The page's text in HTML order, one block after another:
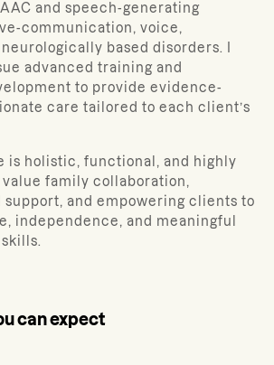
and speech-generating
communication, voice,
based disorders. I
advanced training and
to provide evidence-
care tailored to each client’s
is holistic, functional, and highly
family collaboration,
support, and empowering clients to
independence, and meaningful
can expect